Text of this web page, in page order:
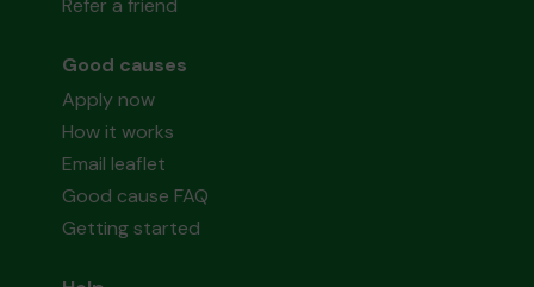
Refer a friend
Good causes
Apply now
How it works
Email leaflet
Good cause FAQ
Getting started